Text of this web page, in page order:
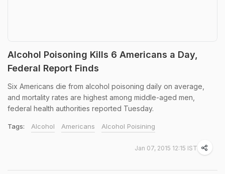
Alcohol Poisoning Kills 6 Americans a Day,
Federal Report Finds
Six Americans die from alcohol poisoning daily on average,
and mortality rates are highest among middle-aged men,
federal health authorities reported Tuesday.
Tags: Alcohol Americans Alcohol Poisining
Jan 07, 2015 12:15 IST